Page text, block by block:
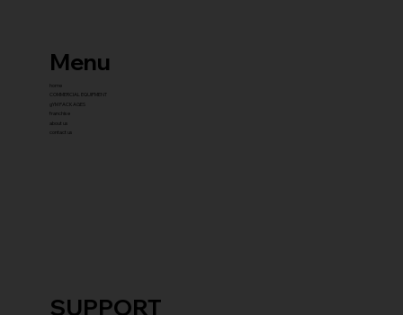
SUPPORT
Menu
home
COMMERCIAL EQUIPMENT
gYM PACKAGES
franchise
about us
contact us